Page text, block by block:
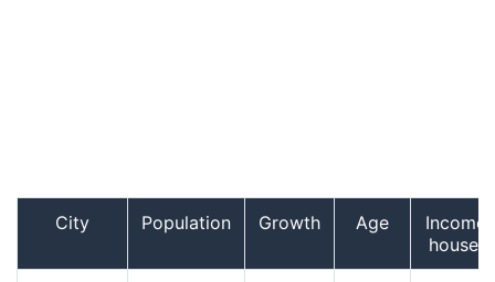
City Population Growth Age
Income